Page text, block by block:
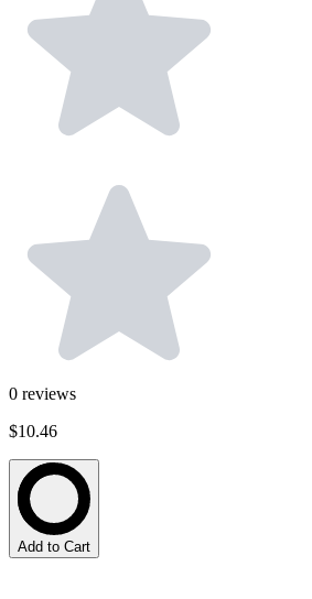
0 reviews
$10.46
Add to Cart